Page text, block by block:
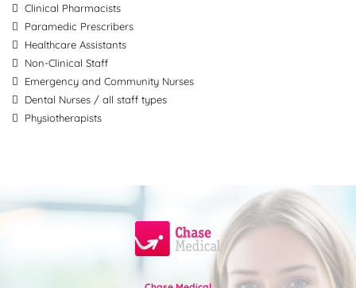
Clinical Pharmacists
Paramedic Prescribers
Healthcare Assistants
Non-Clinical Staff
Emergency and Community Nurses
Dental Nurses / all staff types
Physiotherapists